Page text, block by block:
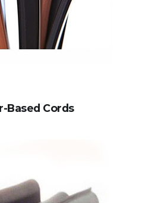
Based Cords